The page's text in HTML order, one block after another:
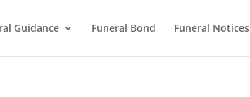
Guidance Funeral Bond Funeral Notices